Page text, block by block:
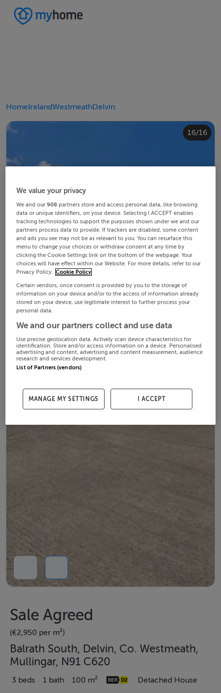
HomeIrelandWestmeathDelvin
1/16
2/16
3/16
4/16
5/16
6/16
7/16
8/16
9/16
10/16
11/16
12/16
13/16
14/16
15/16
16/16
Sale Agreed
(€2,950 per m²)
Balrath South, Delvin, Co. Westmeath,
Mullingar, N91 C620
3 beds 1 bath 100 m² Detached House
We value your privacy
We and our908 partners store and access personal data, like browsing
data or unique identifiers, on your device. Selecting I ACCEPT enables
tracking technologies to support the purposes shown under we and our
partners process data to provide. If trackers are disabled, some content
and ads you see may not be as relevant to you. You can resurface this
menu to change your choices or withdraw consent at any time by
clicking the Cookie Settings link on the bottom of the webpage. Your
choices will have effect within our Website. For more details, refer to our
Privacy Policy.
Cookie Policy
Certain vendors, once consent is provided by you to the storage of
information on your device and/or to the access of information already
stored on your device, use legitimate interest to further process your
personal data.
We and our partners collect and use data
Use precise geolocation data. Actively scan device characteristics for
identification. Store and/or access information on a device. Personalised
advertising and content, advertising and content measurement, audience
research and services development.
List of Partners (vendors)
MANAGE MY SETTINGS I ACCEPT